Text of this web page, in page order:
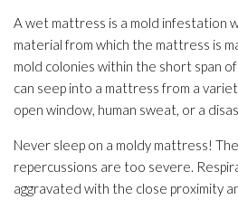
A wet mattress is a mold infestation
material from which the mattress is
mold colonies within the short span
can seep into a mattress from a
open window, human sweat, or a
Never sleep on a moldy mattress!
repercussions are too severe.
aggravated with the close proximity